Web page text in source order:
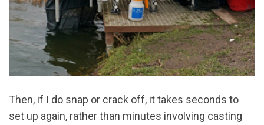
Then, if I do snap or crack off, it takes seconds to
set up again, rather than minutes involving casting